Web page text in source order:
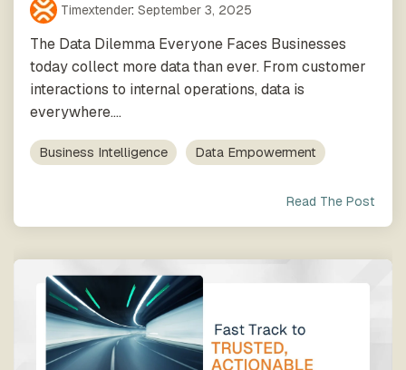
Orchestration
Automated
data
process
execution
Empowers
Member
of Your
Team
perfect
partner from
our trusted
Timextender: September 3, 2025
The Data Dilemma Everyone Faces Businesses
today collect more data than ever. From customer
interactions to internal operations, data is
everywhere....
Business Intelligence Data Empowerment
Read The Post